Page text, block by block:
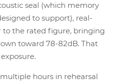
seal (which memory
to support), real-
to the rated figure, bringing
toward 78-82dB. That
hours in rehearsal